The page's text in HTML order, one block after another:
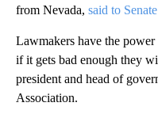
from Nevada, said to
Lawmakers have the
if it gets bad enough they
president and head of
Association.